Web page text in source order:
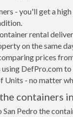
- you'll get a
rental
on the same
prices
using DefPro.com
Units - no matter
containers
Pedro the